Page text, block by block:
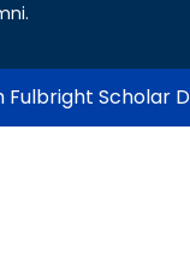
Fulbright Scholar